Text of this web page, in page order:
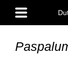
main
content
Main
menu